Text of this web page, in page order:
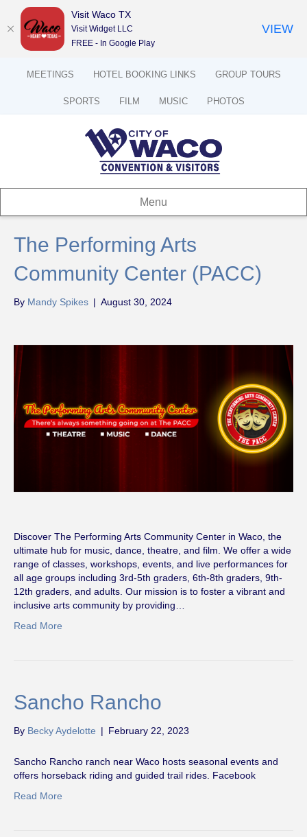
MEETINGS HOTEL BOOKING LINKS GROUP TOURS
SPORTS FILM MUSIC PHOTOS
Menu
The Performing Arts
Community Center (PACC)
By Mandy Spikes | August 30, 2024
Discover The Performing Arts Community Center in Waco, the
ultimate hub for music, dance, theatre, and film. We offer a wide
range of classes, workshops, events, and live performances for
all age groups including 3rd-5th graders, 6th-8th graders, 9th-
12th graders, and adults. Our mission is to foster a vibrant and
inclusive arts community by providing…
Read More
Sancho Rancho
By Becky Aydelotte | February 22, 2023
Sancho Rancho ranch near Waco hosts seasonal events and
offers horseback riding and guided trail rides. Facebook
Read More
Visit Waco TX
Visit Widget LLC
FREE - In Google Play
VIEW